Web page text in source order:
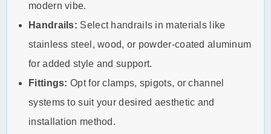
modern vibe.
Handrails: Select handrails in materials like
stainless steel, wood, or powder-coated aluminum
for added style and support.
Fittings: Opt for clamps, spigots, or channel
systems to suit your desired aesthetic and
installation method.